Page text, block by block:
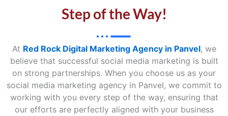
Step of the Way!
At Red Rock Digital Marketing Agency in Panvel, we
believe that successful social media marketing is built
on strong partnerships. When you choose us as your
social media marketing agency in Panvel, we commit to
working with you every step of the way, ensuring that
our efforts are perfectly aligned with your business